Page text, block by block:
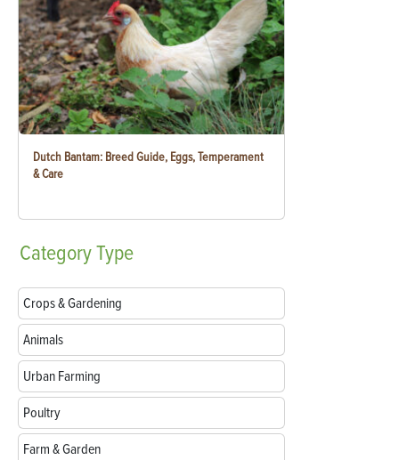
Dutch Bantam: Breed Guide, Eggs, Temperament
& Care
CategoryType
Crops & Gardening
Animals
Urban Farming
Poultry
Farm & Garden